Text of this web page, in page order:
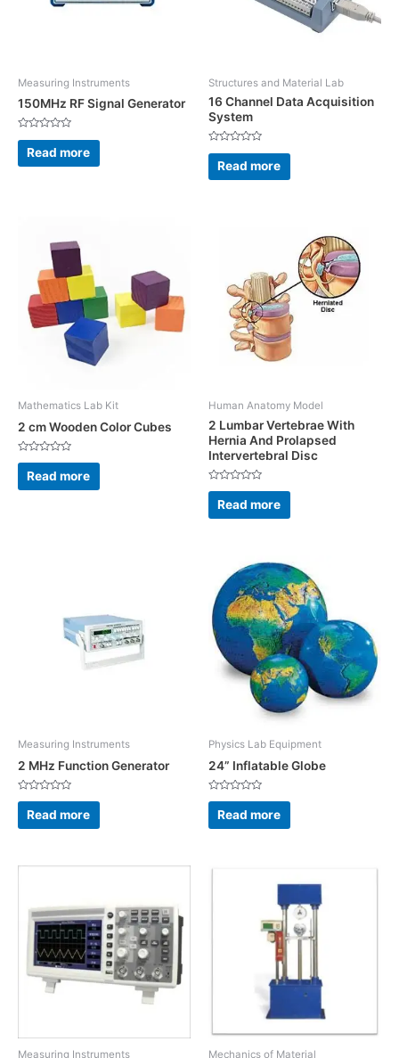
Measuring Instruments
150MHz RF Signal Generator
Rated
out
of
Read more
Structures and Material Lab
16 Channel Data Acquisition
System
Rated
out
of
Read more
Mathematics Lab Kit
2 cm Wooden Color Cubes
Rated
out
of
Read more
Human Anatomy Model
2 Lumbar Vertebrae With
Hernia And Prolapsed
Intervertebral Disc
Rated
out
of
Read more
Measuring Instruments
2 MHz Function Generator
Rated
out
of
Read more
Physics Lab Equipment
24” Inflatable Globe
Rated
out
of
Read more
Measuring Instruments Mechanics of Material